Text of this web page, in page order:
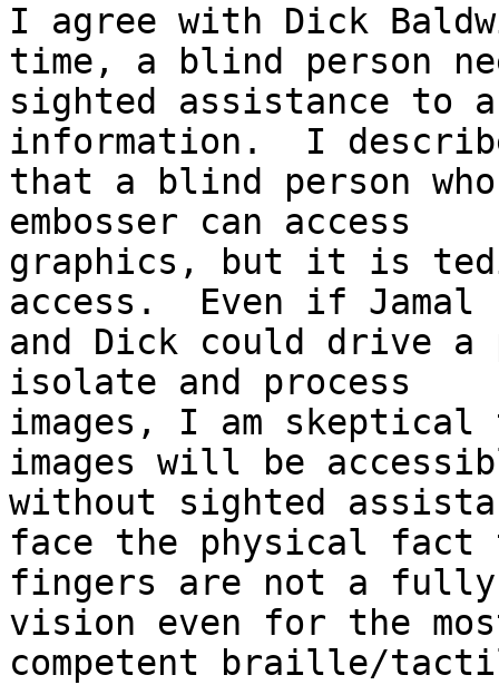
I agree with Dick
time, a blind person
sighted assistance to
information.  I
that a blind person who
embosser can access
graphics, but it is
access.  Even if Jamal
and Dick could drive
isolate and process
images, I am
images will be
without sighted
face the physical fact
fingers are not a fully
vision even for the
competent braille/